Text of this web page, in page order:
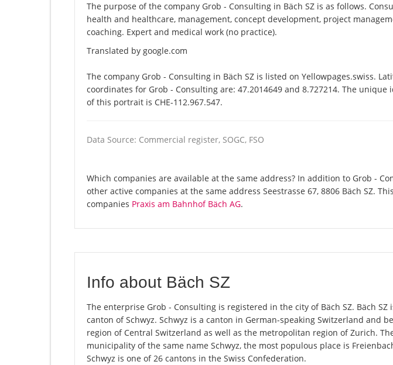
The purpose of the company Grob - Consulting in Bäch SZ is as follows.
health and healthcare, management, concept development, project
coaching. Expert and medical work (no practice).
Translated by google.com
The company Grob - Consulting in Bäch SZ is listed on Yellowpages.swiss.
coordinates for Grob - Consulting are: 47.2014649 and 8.727214. The
of this portrait is CHE-112.967.547.
Data Source: Commercial register, SOGC, FSO
Which companies are available at the same address? In addition to Grob -
other active companies at the same address Seestrasse 67, 8806 Bäch SZ.
companies Praxis am Bahnhof Bäch AG.
Info about Bäch SZ
The enterprise Grob - Consulting is registered in the city of Bäch SZ. Bäch
canton of Schwyz. Schwyz is a canton in German-speaking Switzerland and
region of Central Switzerland as well as the metropolitan region of Zurich.
municipality of the same name Schwyz, the most populous place is
Schwyz is one of 26 cantons in the Swiss Confederation.